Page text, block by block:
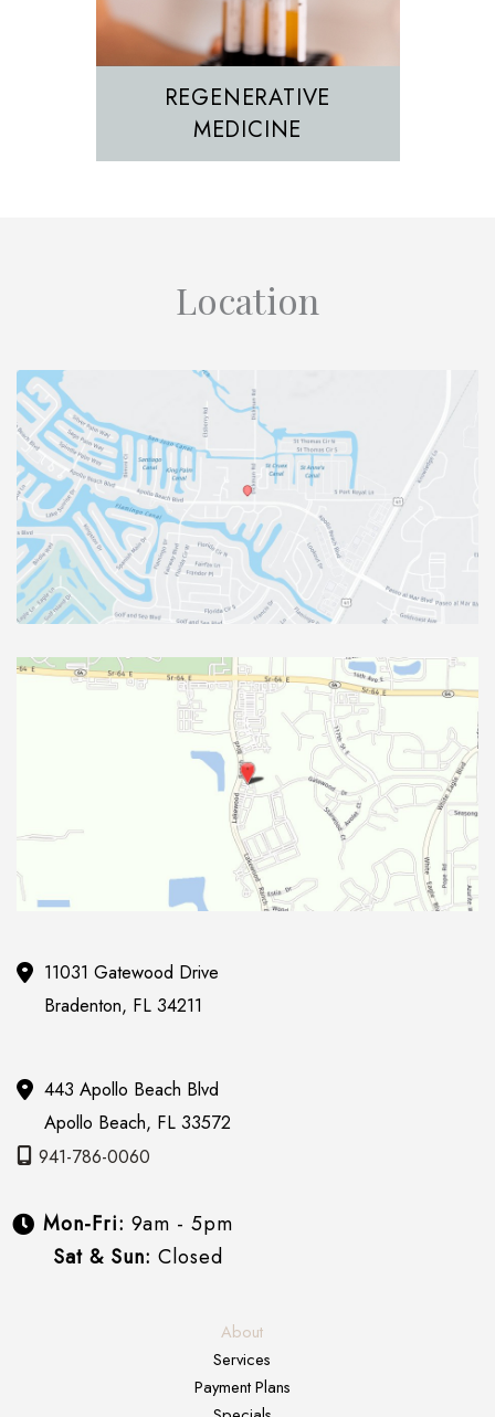
REGENERATIVE
MEDICINE
Location
11031 Gatewood Drive
Bradenton, FL 34211
443 Apollo Beach Blvd
Apollo Beach, FL 33572
941-786-0060
Mon-Fri: 9am - 5pm
Sat & Sun: Closed
About
Services
Payment Plans